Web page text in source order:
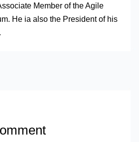
Member of the Agile
He ia also the President of his